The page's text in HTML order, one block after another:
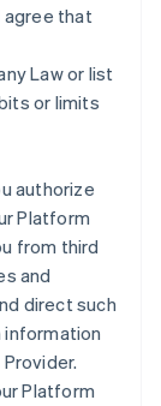
agree that
Law or list
or limits
authorize
Platform
from third
and
direct such
information
Platform